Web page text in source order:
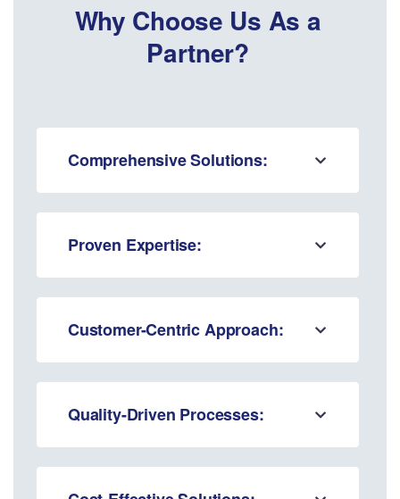
Why Choose Us As a
Partner?
Comprehensive Solutions:
Proven Expertise:
Customer-Centric Approach:
Quality-Driven Processes: